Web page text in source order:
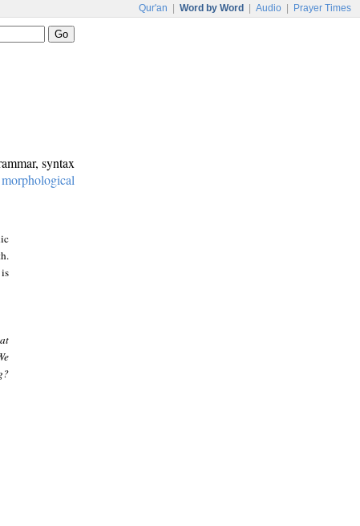
Qur'an Word by Word Audio Prayer Times
syntax
morphological